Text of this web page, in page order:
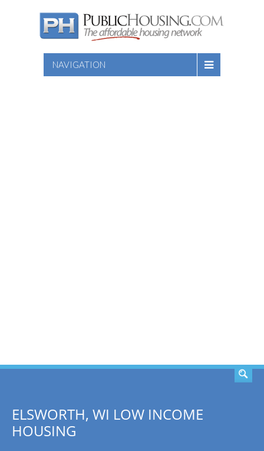
NAVIGATION
ELSWORTH, WI LOW INCOME
HOUSING